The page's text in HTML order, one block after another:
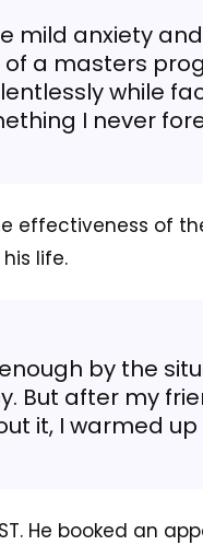
mild anxiety
a masters
while
I never
effectiveness of
life.
by the
But after my
it, I warmed
He booked an